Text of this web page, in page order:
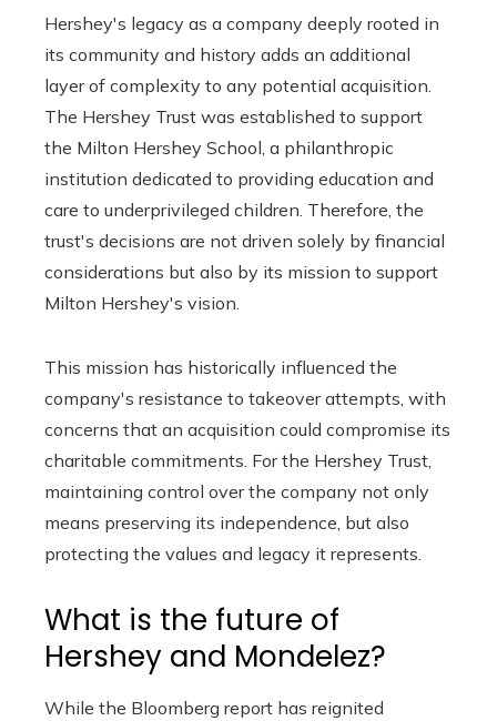
Hershey's legacy as a company deeply rooted in
its community and history adds an additional
layer of complexity to any potential acquisition.
The Hershey Trust was established to support
the Milton Hershey School, a philanthropic
institution dedicated to providing education and
care to underprivileged children. Therefore, the
trust's decisions are not driven solely by financial
considerations but also by its mission to support
Milton Hershey's vision.
This mission has historically influenced the
company's resistance to takeover attempts, with
concerns that an acquisition could compromise its
charitable commitments. For the Hershey Trust,
maintaining control over the company not only
means preserving its independence, but also
protecting the values ​​and legacy it represents.
What is the future of
Hershey and Mondelez?
While the Bloomberg report has reignited